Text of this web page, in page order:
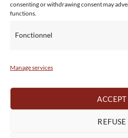
consenting or withdrawing consent may
functions.
Fonctionnel
Manage services
ACCEPT
REFUSE
BtoB